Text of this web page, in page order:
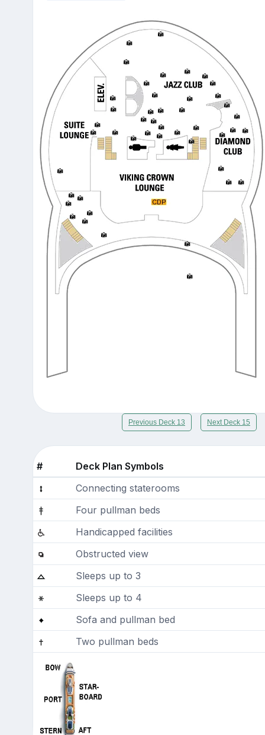
Previous Deck 13 Next Deck 15
#
Deck Plan Symbols
Connecting staterooms
Four pullman beds
Handicapped facilities
Obstructed view
Sleeps up to 3
Sleeps up to 4
Sofa and pullman bed
Two pullman beds